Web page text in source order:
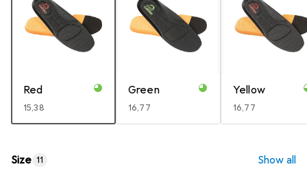
Red
EUR
15,38
Green
EUR
16,77
Yellow
EUR
16,77
Size 11 Show all